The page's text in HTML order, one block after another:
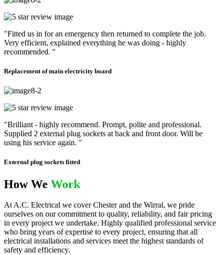
"Fitted us in for an emergency then returned to complete the job.
Very efficient, explained everything he was doing - highly
recommended. "
Replacement of main electricity board
"Brilliant - highly recommend. Prompt, polite and professional.
Supplied 2 external plug sockets at back and front door. Will be
using his service again. "
External plug sockets fitted
How We Work
At A.C. Electrical we cover Chester and the Wirral, we pride
ourselves on our commitment to quality, reliability, and fair pricing
in every project we undertake. Highly qualified professional service
who bring years of expertise to every project, ensuring that all
electrical installations and services meet the highest standards of
safety and efficiency.